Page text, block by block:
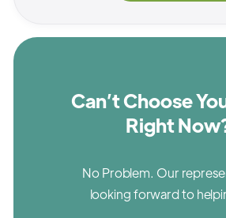
Can’t Choose
Right
No Problem. Our
looking forward to